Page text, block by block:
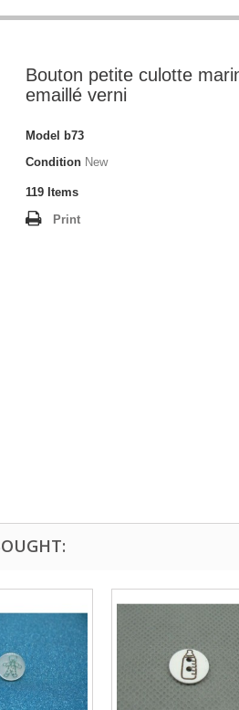
Bouton petite culotte
emaillé verni
Model
b73
Condition New
119 Items
Print